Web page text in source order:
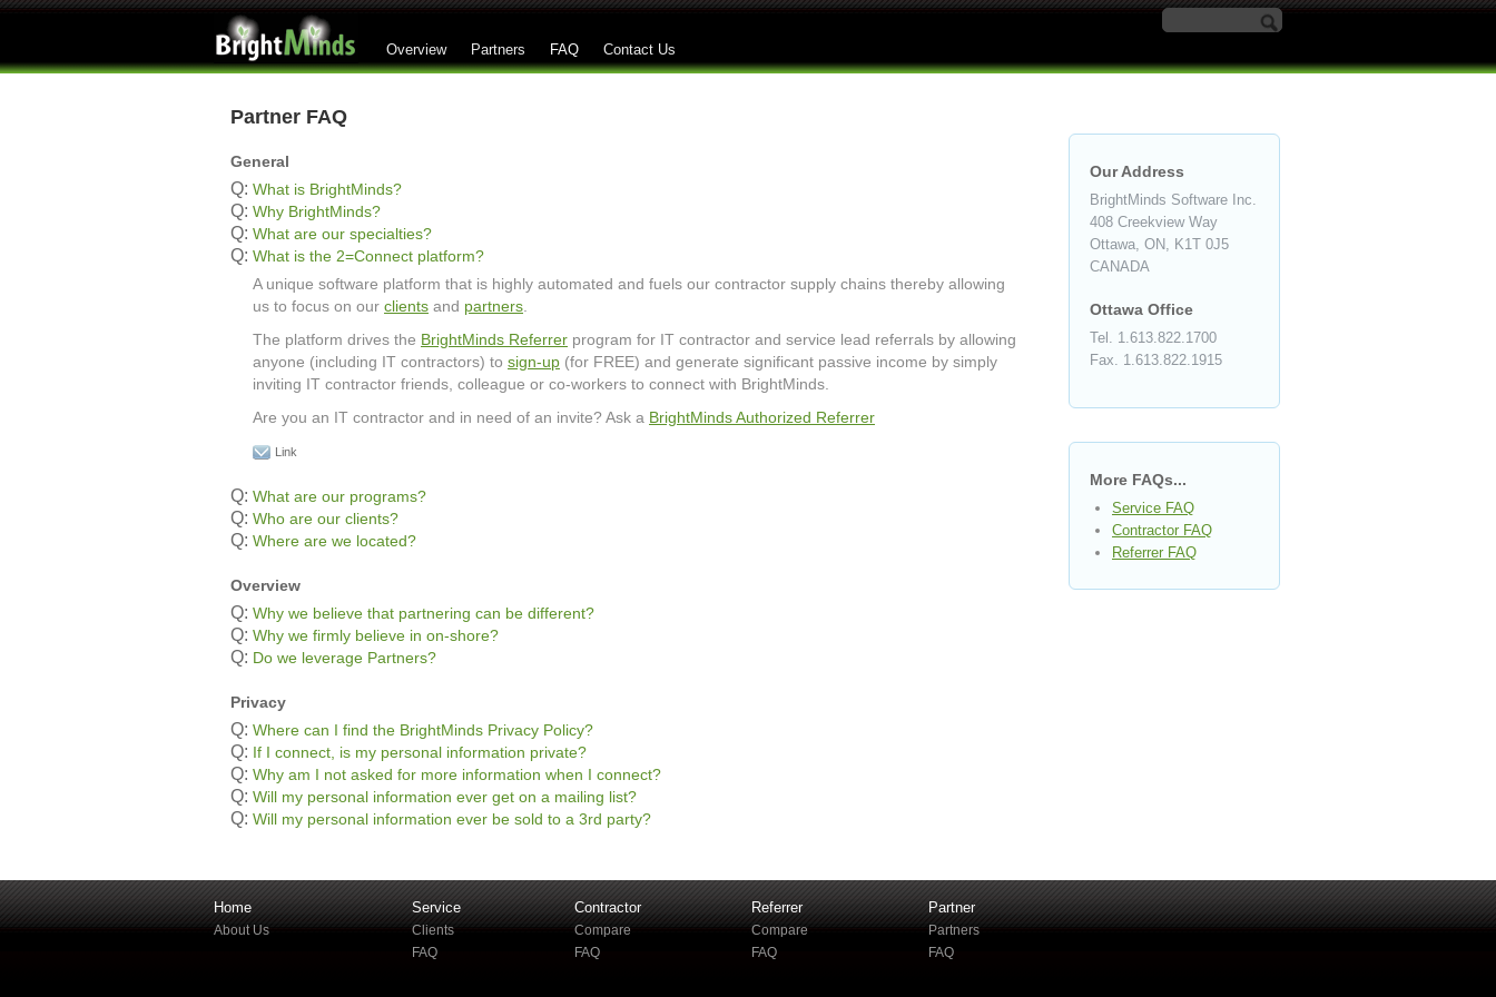
Skip to main content
Search form
Overview Partners FAQ Contact Us
Partner FAQ
General
Q: What is BrightMinds?
Q: Why BrightMinds?
Q: What are our specialties?
Q: What is the 2=Connect platform?
A unique software platform that is highly automated and fuels our contractor supply chains thereby allowing
us to focus on our clients and partners
The platform drives the BrightMinds Referrer program for IT contractor and service lead referrals by allowing
anyone (including IT contractors) to sign-up (for FREE) and generate significant passive income by simply
inviting IT contractor friends, colleague or co-workers to connect with BrightMinds.
Are you an IT contractor and in need of an invite? Ask a BrightMinds Authorized Referrer
Link
Q: What are our programs?
Q: Who are our clients?
Q: Where are we located?
Overview
Q: Why we believe that partnering can be different?
Q: Why we firmly believe in on-shore?
Q: Do we leverage Partners?
Privacy
Q: Where can I find the BrightMinds Privacy Policy?
Q: If I connect, is my personal information private?
Q: Why am I not asked for more information when I connect?
Q: Will my personal information ever get on a mailing list?
Q: Will my personal information ever be sold to a 3rd party?
Our Address
BrightMinds Software Inc.
408 Creekview Way
Ottawa, ON, K1T 0J5
CANADA
Ottawa Office
Tel. 1.613.822.1700
Fax. 1.613.822.1915
More FAQs...
Service FAQ
Contractor FAQ
Referrer FAQ
Home
About Us
Service
Clients
FAQ
Contractor
Compare
FAQ
Referrer
Compare
FAQ
Partner
Partners
FAQ